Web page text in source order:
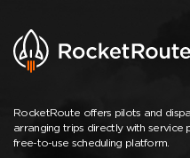
RocketRoute offers pilots and
arranging trips directly with service
free-to-use scheduling platform.